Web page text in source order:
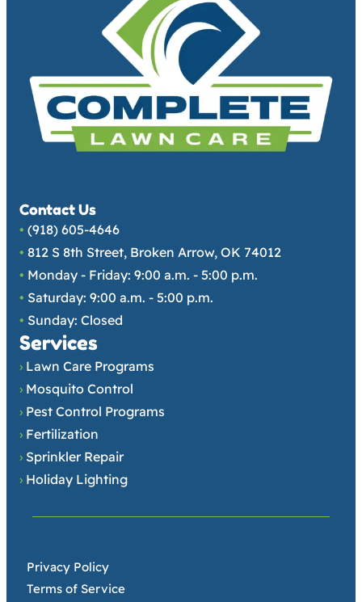
Contact Us
• (918) 605-4646
• 812 S 8th Street, Broken Arrow, OK 74012
• Monday - Friday: 9:00 a.m. - 5:00 p.m.
• Saturday: 9:00 a.m. - 5:00 p.m.
• Sunday: Closed
Services
› Lawn Care Programs
› Mosquito Control
› Pest Control Programs
› Fertilization
› Sprinkler Repair
› Holiday Lighting
Privacy Policy
Terms of Service